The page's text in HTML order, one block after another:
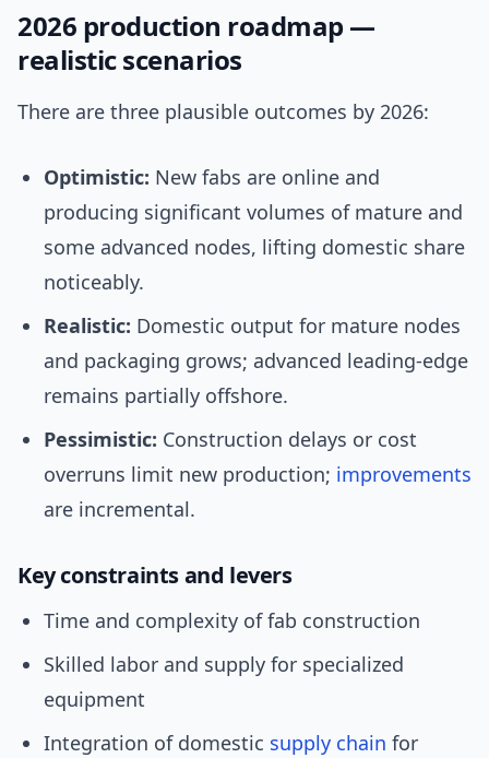
2026 production roadmap —
realistic scenarios
There are three plausible outcomes by 2026:
Optimistic: New fabs are online and
producing significant volumes of mature and
some advanced nodes, lifting domestic share
noticeably.
Realistic: Domestic output for mature nodes
and packaging grows; advanced leading-edge
remains partially offshore.
Pessimistic: Construction delays or cost
overruns limit new production; improvements
are incremental.
Key constraints and levers
Time and complexity of fab construction
Skilled labor and supply for specialized
equipment
Integration of domestic supply chain for